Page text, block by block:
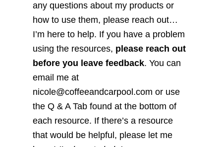
any questions about my products or
how to use them, please reach out…
I’m here to help. If you have a problem
using the resources, please reach out
before you leave feedback. You can
email me at
nicole@coffeeandcarpool.com or use
the Q & A Tab found at the bottom of
each resource. If there’s a resource
that would be helpful, please let me